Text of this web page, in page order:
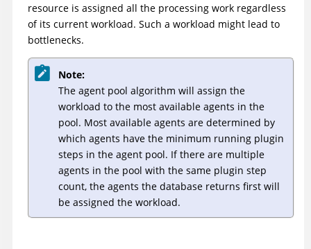
resource is assigned all the processing work regardless
of its current workload. Such a workload might lead to
bottlenecks.
Note:
The agent pool algorithm will assign the
workload to the most available agents in the
pool. Most available agents are determined by
which agents have the minimum running plugin
steps in the agent pool. If there are multiple
agents in the pool with the same plugin step
count, the agents the database returns first will
be assigned the workload.